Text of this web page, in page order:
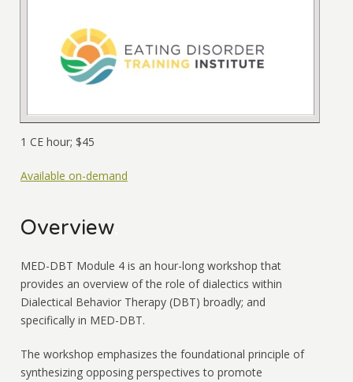
1 CE hour; $45
Available on-demand
Overview.
MED-DBT Module 4 is an hour-long workshop that
provides an overview of the role of dialectics within
Dialectical Behavior Therapy (DBT) broadly; and
specifically in MED-DBT.
The workshop emphasizes the foundational principle of
synthesizing opposing perspectives to promote